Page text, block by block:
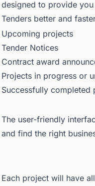
designed to provide
Tendersbetter and
Upcoming projects
Tender Notices
Contract award
Projects in progress or
Successfully completed
The user-friendly
and find the right
Each project will have